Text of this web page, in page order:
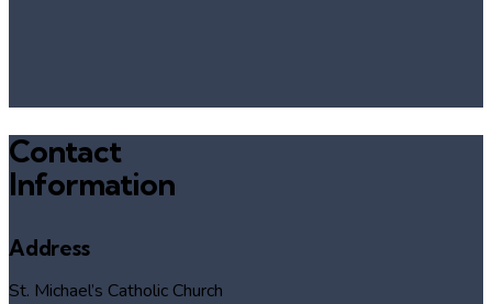
Contact
Information
Address
St. Michael’s Catholic Church